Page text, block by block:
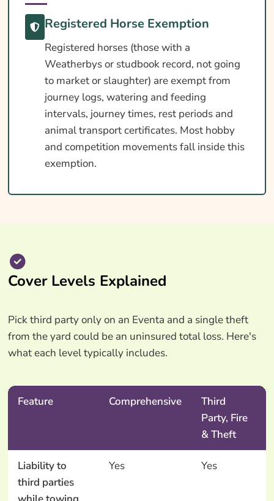
Registered Horse Exemption
Registered horses (those with a
Weatherbys or studbook record, not going
to market or slaughter) are exempt from
journey logs, watering and feeding
intervals, journey times, rest periods and
animal transport certificates. Most hobby
and competition movements fall inside this
exemption.
Cover Levels Explained
Pick third party only on an Eventa and a single theft
from the yard could be an uninsured total loss. Here's
what each level typically includes.
Feature Comprehensive
Third
Party, Fire
& Theft
Liability to
third parties
Yes Yes